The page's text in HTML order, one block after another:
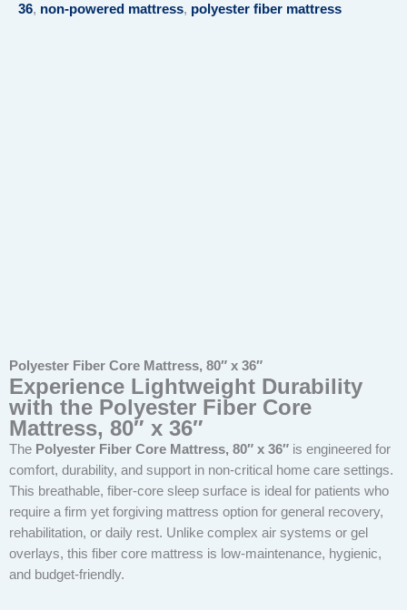
36, non-powered mattress, polyester fiber mattress
Polyester Fiber Core Mattress, 80″ x 36″
Experience Lightweight Durability
with the Polyester Fiber Core
Mattress, 80″ x 36″
The Polyester Fiber Core Mattress, 80″ x 36″ is engineered for
comfort, durability, and support in non-critical home care settings.
This breathable, fiber-core sleep surface is ideal for patients who
require a firm yet forgiving mattress option for general recovery,
rehabilitation, or daily rest. Unlike complex air systems or gel
overlays, this fiber core mattress is low-maintenance, hygienic,
and budget-friendly.